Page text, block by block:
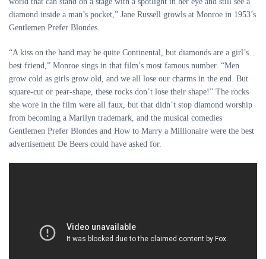
diamond inside a man’s pocket,” Jane Russell growls at Monroe in 1953’s
Gentlemen Prefer Blondes.
“A kiss on the hand may be quite Continental, but diamonds are a girl’s
best friend,” Monroe sings in that film’s most famous number. “Men
grow cold as girls grow old, and we all lose our charms in the end. But
square-cut or pear-shape, these rocks don’t lose their shape!” The rocks
she wore in the film were all faux, but that didn’t stop diamond worship
from becoming a Marilyn trademark, and the musical comedies
Gentlemen Prefer Blondes and How to Marry a Millionaire were the best
advertisement De Beers could have asked for.